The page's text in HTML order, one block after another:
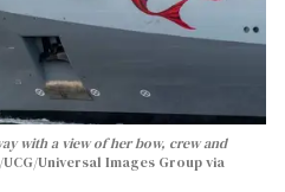
with a view of her bow, crew and
Universal Images Group via